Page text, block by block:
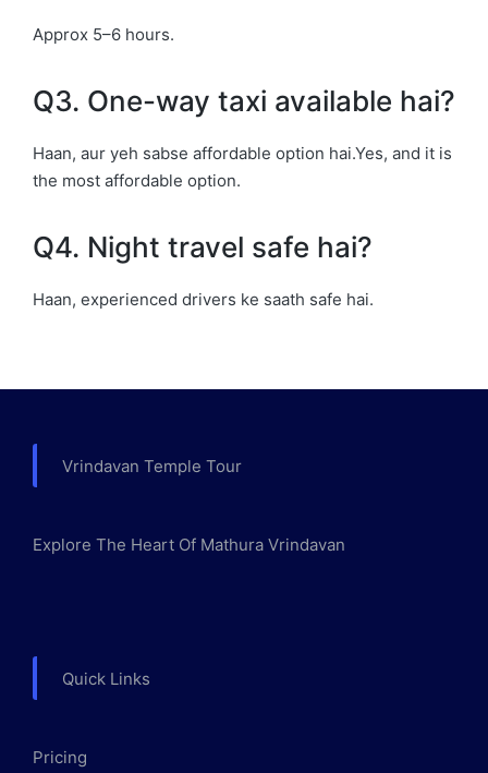
Approx 5–6 hours.
Q3. One-way taxi available hai?
Haan, aur yeh sabse affordable option hai.Yes, and it is
the most affordable option.
Q4. Night travel safe hai?
Haan, experienced drivers ke saath safe hai.
Vrindavan Temple Tour
Explore The Heart Of Mathura Vrindavan
Quick Links
Pricing